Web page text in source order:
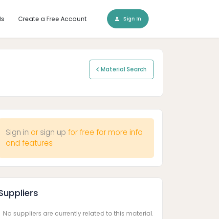
Create a Free Account Sign In
Material Search
Sign in or sign up for free for more info
and features
No suppliers are currently related to this material.